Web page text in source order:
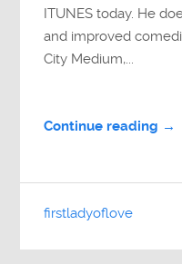
ITUNES today. He
and improved
City Medium,...
Continue reading →
firstladyoflove